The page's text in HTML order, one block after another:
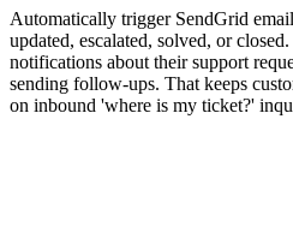
Automatically trigger SendGrid
updated, escalated, solved, or
notifications about their support
sending follow-ups. That keeps
on inbound 'where is my ticket?'